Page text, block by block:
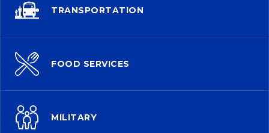
TRANSPORTATION
FOOD SERVICES
MILITARY